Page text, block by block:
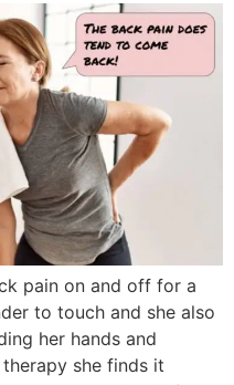
pain on and off for a
to touch and she also
her hands and
she finds it